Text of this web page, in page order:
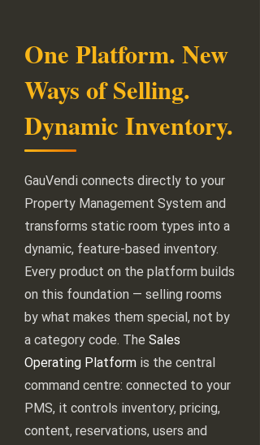
One Platform. New
Ways of Selling.
Dynamic Inventory.
GauVendi connects directly to your
Property Management System and
transforms static room types into a
dynamic, feature-based inventory.
Every product on the platform builds
on this foundation — selling rooms
by what makes them special, not by
a category code. The Sales
Operating Platform is the central
command centre: connected to your
PMS, it controls inventory, pricing,
content, reservations, users and